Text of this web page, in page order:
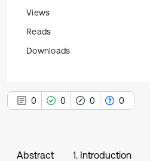
Views
Reads
Downloads
0 0 0 0
Abstract 1. Introduction